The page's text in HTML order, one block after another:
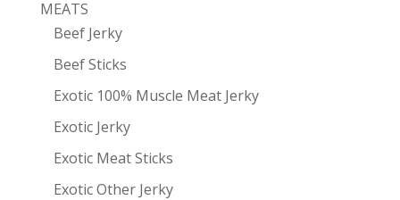
MEATS
Beef Jerky
Beef Sticks
Exotic 100% Muscle Meat Jerky
Exotic Jerky
Exotic Meat Sticks
Exotic Other Jerky